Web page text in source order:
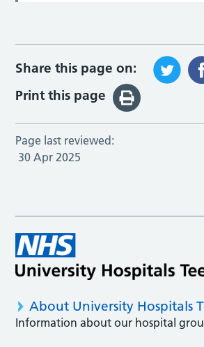
Share this page on:
Print this page
Page last reviewed:
30 Apr 2025
About University Hospitals
Information about our hospital